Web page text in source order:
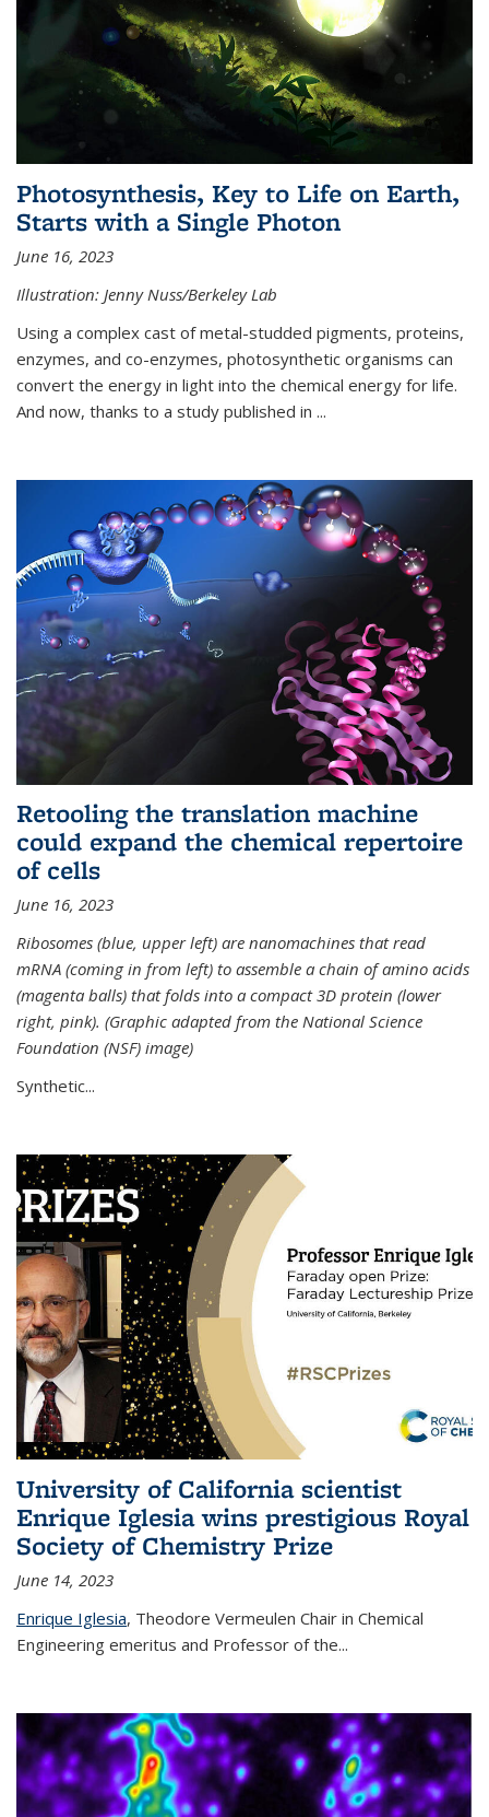
Photosynthesis, Key to Life on Earth,
Starts with a Single Photon
June 16, 2023
Illustration: Jenny Nuss/Berkeley Lab
Using a complex cast of metal-studded pigments, proteins,
enzymes, and co-enzymes, photosynthetic organisms can
convert the energy in light into the chemical energy for life.
And now, thanks to a study published in ...
Retooling the translation machine
could expand the chemical repertoire
of cells
June 16, 2023
Ribosomes (blue, upper left) are nanomachines that read
mRNA (coming in from left) to assemble a chain of amino acids
(magenta balls) that folds into a compact 3D protein (lower
right, pink). (Graphic adapted from the National Science
Foundation (NSF) image)
Synthetic...
University of California scientist
Enrique Iglesia wins prestigious Royal
Society of Chemistry Prize
June 14, 2023
Enrique Iglesia, Theodore Vermeulen Chair in Chemical
Engineering emeritus and Professor of the...